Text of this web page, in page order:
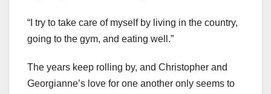
“I try to take care of myself by living in the country,
going to the gym, and eating well.”
The years keep rolling by, and Christopher and
Georgianne’s love for one another only seems to